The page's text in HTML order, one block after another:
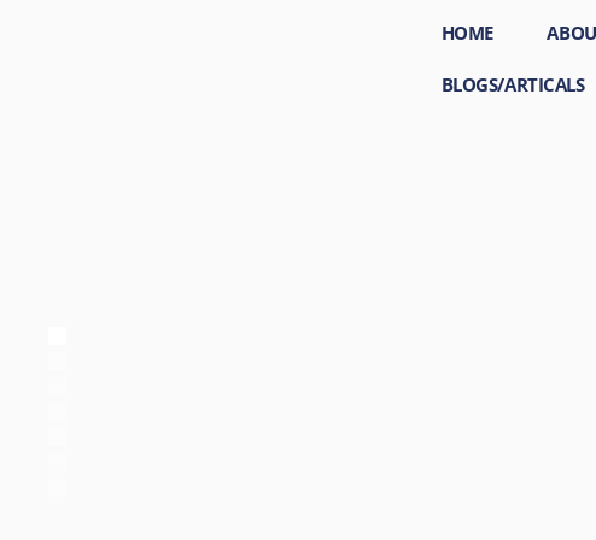
HOME
BLOGS/ARTICALS